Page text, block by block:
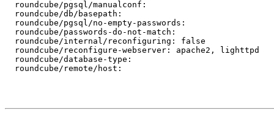
  roundcube/pgsql/manualconf:
  roundcube/db/basepath:
  roundcube/pgsql/no-empty-passwords:
  roundcube/passwords-do-not-match:
  roundcube/internal/reconfiguring: false
  roundcube/reconfigure-webserver: apache2, lighttpd
  roundcube/database-type:
  roundcube/remote/host: